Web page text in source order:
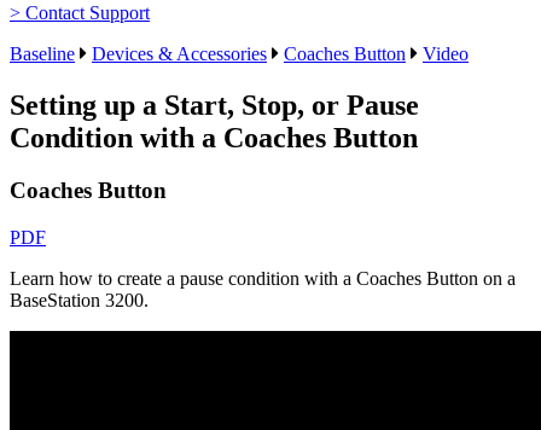
> Contact Support
Baseline
Devices & Accessories Coaches Button Video
Setting up a Start, Stop, or Pause
Condition with a Coaches Button
Coaches Button
PDF
Learn how to create a pause condition with a Coaches Button on a
BaseStation 3200.